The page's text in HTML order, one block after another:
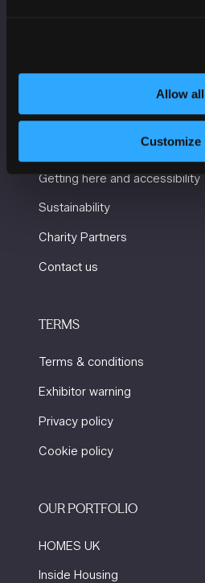
Allow all
Customize
USEFUL INFORMATION
Getting here and accessibility
Sustainability
Charity Partners
Contact us
TERMS
Terms & conditions
Exhibitor warning
Privacy policy
Cookie policy
OUR PORTFOLIO
HOMES UK
Inside Housing